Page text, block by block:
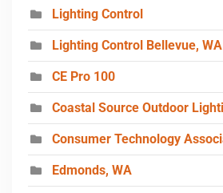
Lighting Control
Lighting Control Bellevue, WA
CE Pro 100
Coastal Source Outdoor
Consumer Technology
Edmonds, WA